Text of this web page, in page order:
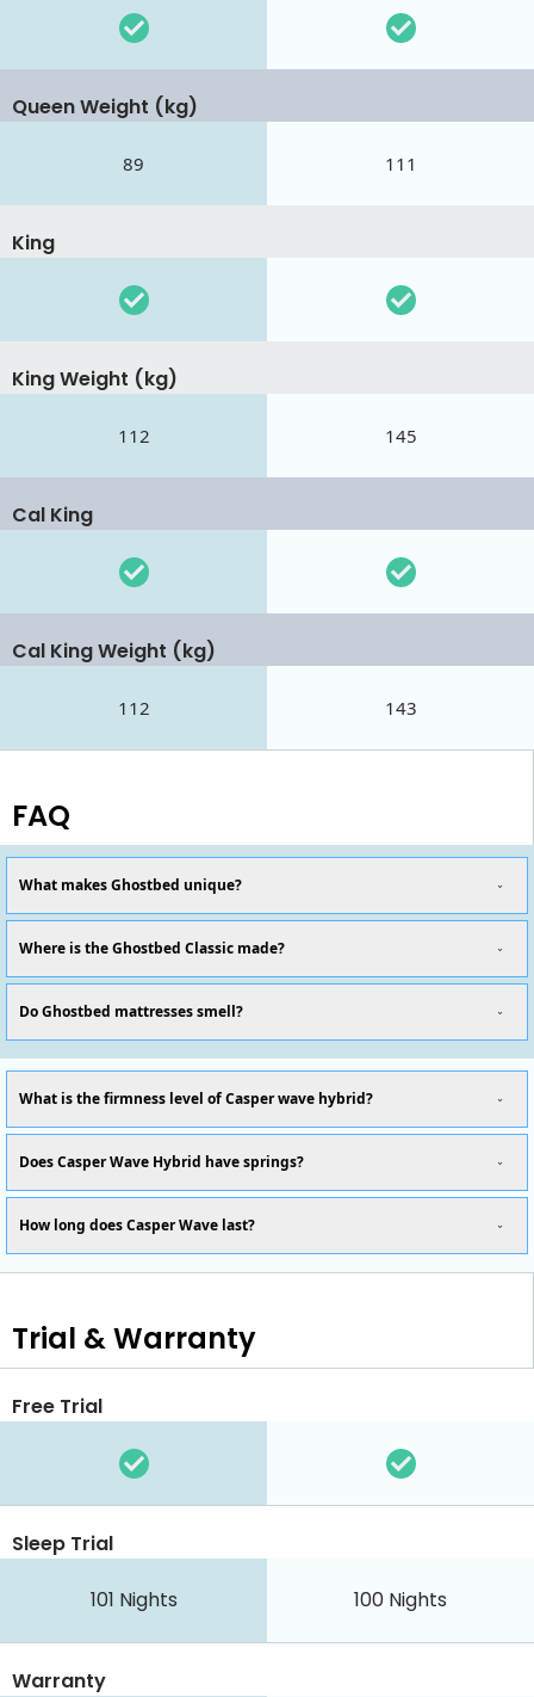
Queen Weight (kg)
89 111
King
King Weight (kg)
112 145
Cal King
Cal King Weight (kg)
112 143
FAQ
What makes Ghostbed unique?
Where is the Ghostbed Classic made?
Do Ghostbed mattresses smell?
What is the firmness level of Casper wave hybrid?
Does Casper Wave Hybrid have springs?
How long does Casper Wave last?
Trial & Warranty
Free Trial
Sleep Trial
101 Nights 100 Nights
Warranty